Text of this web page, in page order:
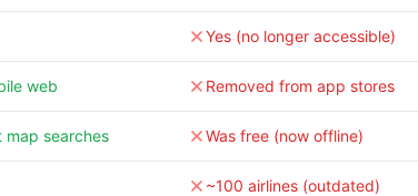
Yes (no longer accessible)
web Removed from app stores
map searches Was free (now offline)
~100 airlines (outdated)